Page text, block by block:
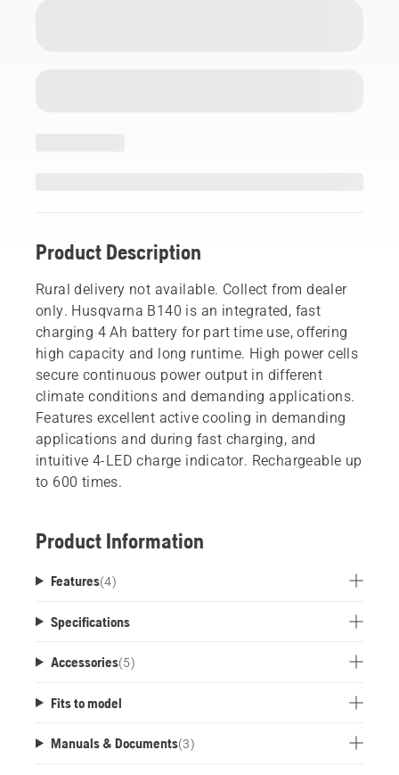
Product Description
Rural delivery not available. Collect from dealer
only. Husqvarna B140 is an integrated, fast
charging 4 Ah battery for part time use, offering
high capacity and long runtime. High power cells
secure continuous power output in different
climate conditions and demanding applications.
Features excellent active cooling in demanding
applications and during fast charging, and
intuitive 4-LED charge indicator. Rechargeable up
to 600 times.
Product Information
Features(4)
Specifications
Accessories(5)
Fits to model
Manuals & Documents(3)